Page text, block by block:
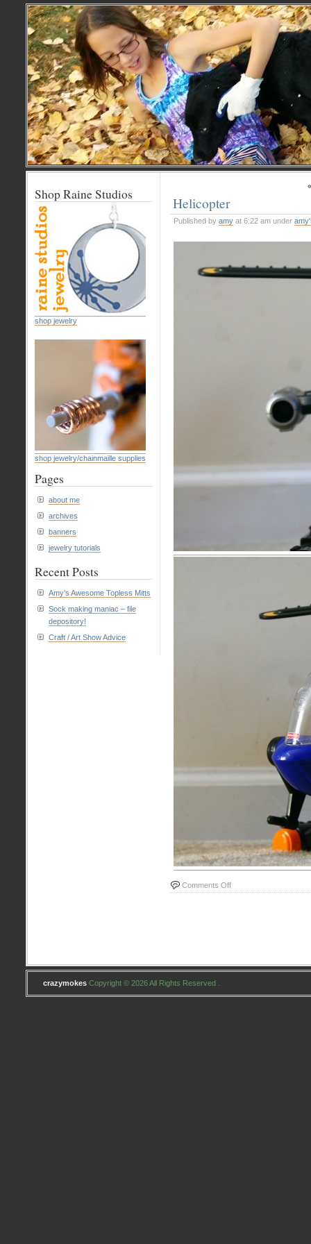
Helicopter
Published by amy at 6:22 am under
Comments Offon
Shop Raine Studios
shop jewelry
shop jewelry/chainmaille supplies
Pages
about me
archives
banners
jewelry tutorials
Recent Posts
Amy’s Awesome Topless Mitts
Sock making maniac – file
depository!
Craft / Art Show Advice
crazymokes Copyright © 2026 All Rights Reserved .